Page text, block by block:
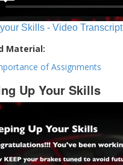
Skills - Video Transcript
Material:
of Assignments
Up Your Skills